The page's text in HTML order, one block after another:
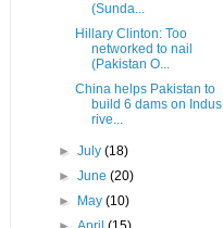
(Sunda...
Hillary Clinton: Too
networked to nail
(Pakistan O...
China helps Pakistan to
build 6 dams on Indus
rive...
►July(18)
►June(20)
► May(10)